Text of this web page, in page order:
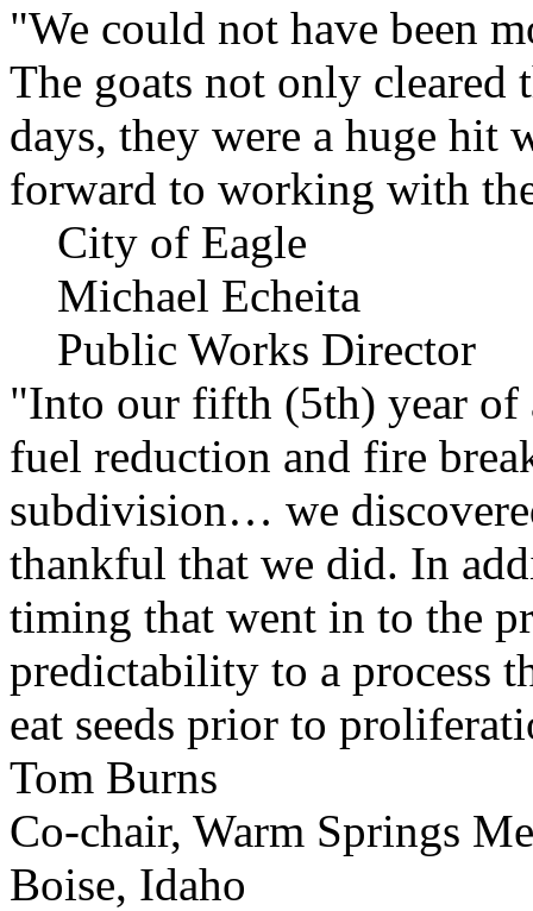
"We could not have been
The goats not only cleared
days, they were a huge hit
forward to working with
City of Eagle
Michael Echeita
Public Works Director
"Into our fifth (5th) year of
fuel reduction and fire
subdivision… we
thankful that we did. In
timing that went in to the
predictability to a process
eat seeds prior to
Tom Burns
Co-chair, Warm Springs
Boise, Idaho